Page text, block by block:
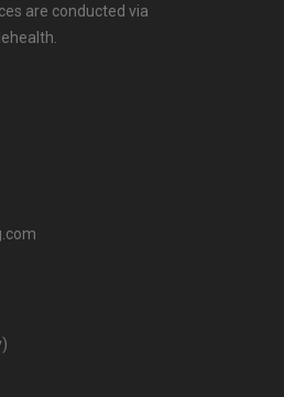
are conducted via